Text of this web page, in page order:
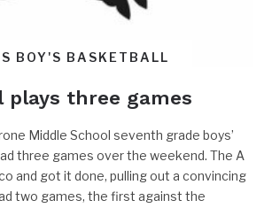
BOY'S BASKETBALL
plays three games
Middle School seventh grade boys’
three games over the weekend. The A
and got it done, pulling out a convincing
two games, the first against the